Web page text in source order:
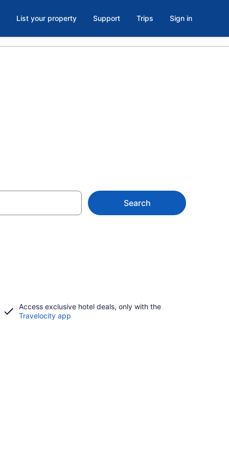
List your property Support Trips Sign in
Search
Access exclusive hotel deals, only with the
Travelocity app